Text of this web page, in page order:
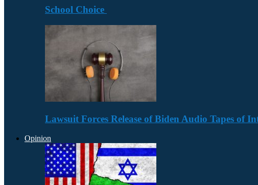
School Choice
Lawsuit Forces Release of Biden Audio Tapes of
Opinion